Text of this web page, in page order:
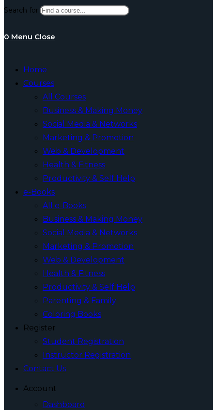
website
Search for:
0 Menu Close
Home
Courses
All Courses
Business & Making Money
Social Media & Networks
Marketing & Promotion
Web & Development
Health & Fitness
Productivity & Self Help
e-Books
All e-Books
Business & Making Money
Social Media & Networks
Marketing & Promotion
Web & Development
Health & Fitness
Productivity & Self Help
Parenting & Family
Coloring Books
Register
Student Registration
Instructor Registration
Contact Us
Account
Dashboard